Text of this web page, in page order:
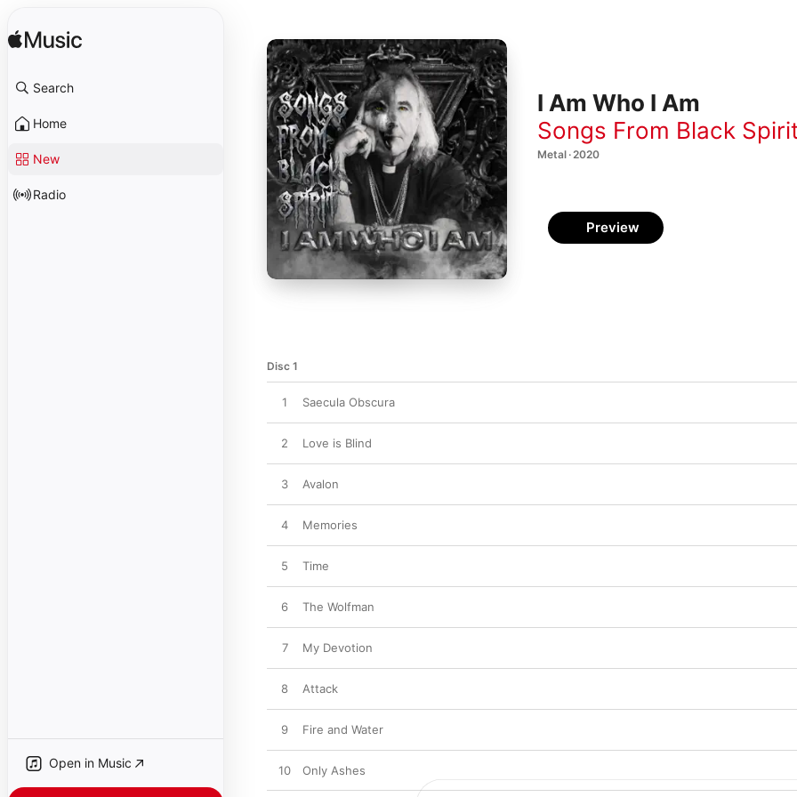
Search
Home
New
Radio
Open in Music
I Am Who I Am
Songs From Black
Metal · 2020
Preview
Disc 1
1 Saecula Obscura
2 Love is Blind
3 Avalon
4 Memories
5 Time
6 The Wolfman
7 My Devotion
8 Attack
9 Fire and Water
10 Only Ashes